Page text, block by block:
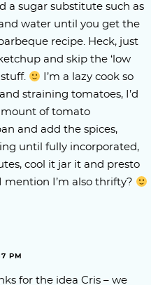
a sugar substitute such as
water until you get the
recipe. Heck, just
and skip the ‘low
I’m a lazy cook so
straining tomatoes, I’d
of tomato
and add the spices,
until fully incorporated,
cool it jar it and presto
mention I’m also thrifty?
PM
for the idea Cris – we